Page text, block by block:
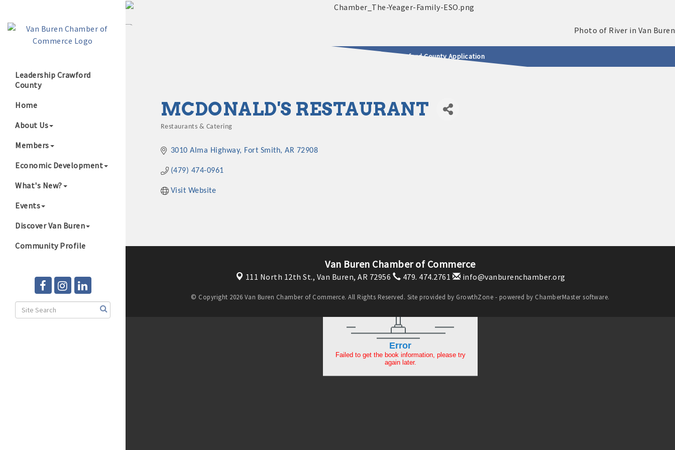
Leadership Crawford
County
Home
About Us
Members
Economic Development
What's New?
Events
Discover Van Buren
Community Profile
2025 - 2026 Leadership Crawford County Application
MCDONALD'S RESTAURANT
Restaurants & Catering
3010 Alma Highway Fort Smith AR 72908
(479) 474-0961
Visit Website
Van Buren Chamber of Commerce
111 North 12th St., Van Buren, AR 72956 479. 474.2761 info@vanburenchamber.org
© Copyright 2026 Van Buren Chamber of Commerce. All Rights Reserved. Site provided by GrowthZone - powered by ChamberMastersoftware.